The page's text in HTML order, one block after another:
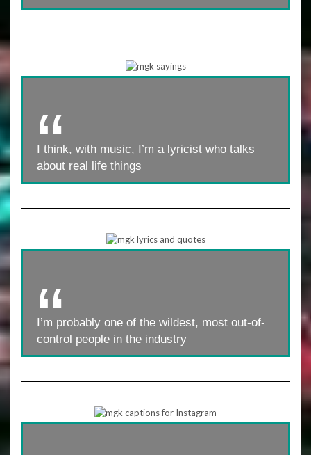
I think, with music, I’m a lyricist who talks
about real life things
I’m probably one of the wildest, most out-of-
control people in the industry